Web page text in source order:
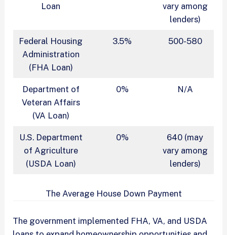
Loan
vary among
lenders)
Federal Housing
Administration
(FHA Loan)
3.5% 500-580
Department of
Veteran Affairs
(VA Loan)
0% N/A
U.S. Department
of Agriculture
(USDA Loan)
0%
640 (may
vary among
lenders)
The Average House Down Payment
The government implemented FHA, VA, and USDA